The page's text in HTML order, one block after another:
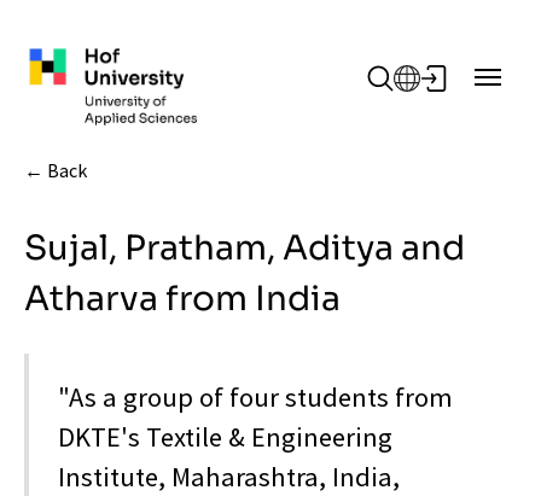
Back
Sujal, Pratham, Aditya and
Atharva from India
"As a group of four students from
DKTE's Textile & Engineering
Institute, Maharashtra, India,